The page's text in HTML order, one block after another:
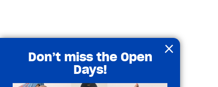
×
Don’t miss the Open
Days!